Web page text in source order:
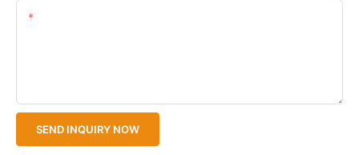
SEND INQUIRY NOW